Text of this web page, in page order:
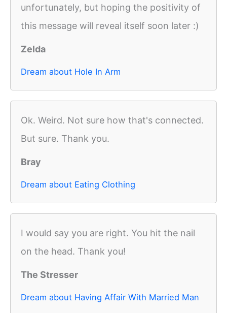
unfortunately, but hoping the positivity of
this message will reveal itself soon later :)
Zelda
Dream about Hole In Arm
Ok. Weird. Not sure how that's connected.
But sure. Thank you.
Bray
Dream about Eating Clothing
I would say you are right. You hit the nail
on the head. Thank you!
The Stresser
Dream about Having Affair With Married Man